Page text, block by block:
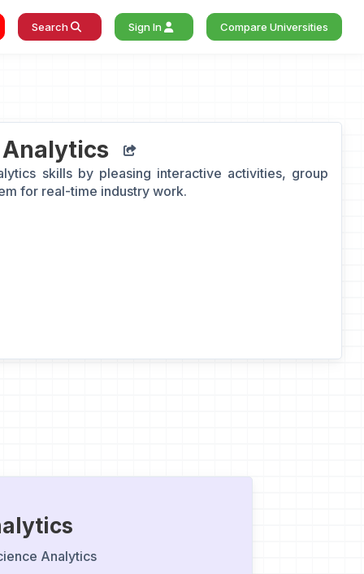
Search Sign In Compare Universities
skills by pleasing interactive activities, group
for real-time industry work.
Analytics